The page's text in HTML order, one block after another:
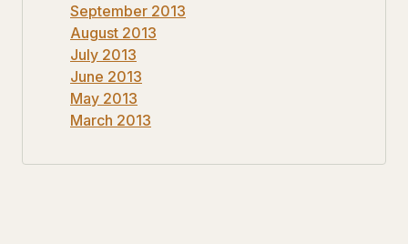
September 2013
August 2013
July 2013
June 2013
May 2013
March 2013